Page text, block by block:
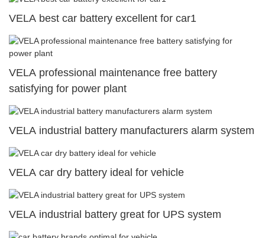
VELA best car battery excellent for car1
VELA professional maintenance free battery
satisfying for power plant
VELA industrial battery manufacturers alarm system
VELA car dry battery ideal for vehicle
VELA industrial battery great for UPS system